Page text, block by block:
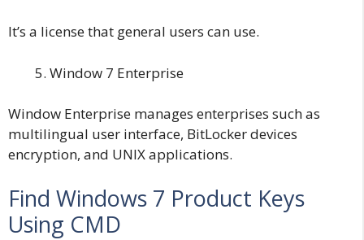
It’s a license that general users can use.
Window 7 Enterprise
Window Enterprise manages enterprises such as
multilingual user interface, BitLocker devices
encryption, and UNIX applications.
Find Windows 7 Product Keys
Using CMD